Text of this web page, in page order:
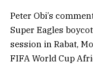
Peter Obi’s
Super Eagles
session in Rabat,
FIFA World Cup